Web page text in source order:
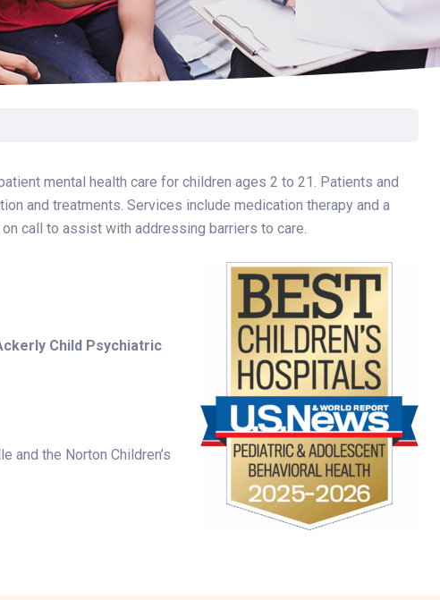
Surgery
Toxicology
Transport Team
mental health care for children ages 2 to 21. Patients and
and treatments. Services include medication therapy and a
call to assist with addressing barriers to care.
Child Psychiatric
and the Norton Children’s